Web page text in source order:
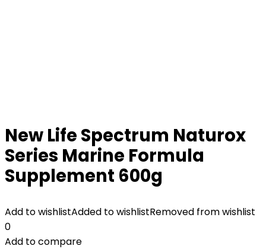
New Life Spectrum Naturox
Series Marine Formula
Supplement 600g
Add to wishlistAdded to wishlistRemoved from wishlist
0
Add to compare